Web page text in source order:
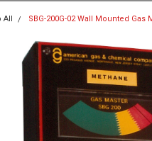
All SBG-200G-02 Wall Mounted